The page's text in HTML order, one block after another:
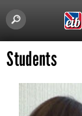
Students